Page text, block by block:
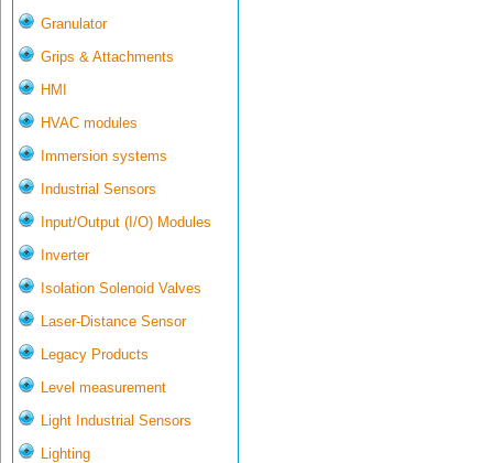
Granulator
Grips & Attachments
HMI
HVAC modules
Immersion systems
Industrial Sensors
Input/Output (I/O) Modules
Inverter
Isolation Solenoid Valves
Laser-Distance Sensor
Legacy Products
Level measurement
Light Industrial Sensors
Lighting